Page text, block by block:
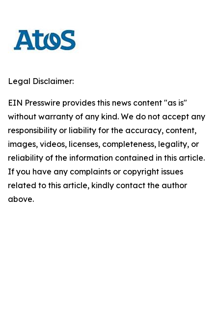
Legal Disclaimer:
EIN Presswire provides this news content "as is"
without warranty of any kind. We do not accept any
responsibility or liability for the accuracy, content,
images, videos, licenses, completeness, legality, or
reliability of the information contained in this article.
If you have any complaints or copyright issues
related to this article, kindly contact the author
above.